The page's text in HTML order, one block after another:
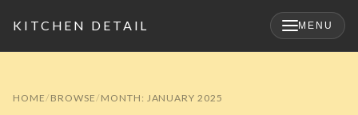
KITCHEN DETAIL MENU
HOME BROWSE MONTH: JANUARY 2025